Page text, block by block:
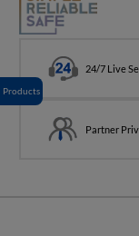
Products
24/7 Live
Partner